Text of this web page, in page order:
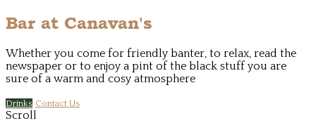
Bar at Canavan's
Whether you come for friendly banter, to relax, read the
newspaper or to enjoy a pint of the black stuff you are
sure of a warm and cosy atmosphere
Drinks Contact Us
Scroll